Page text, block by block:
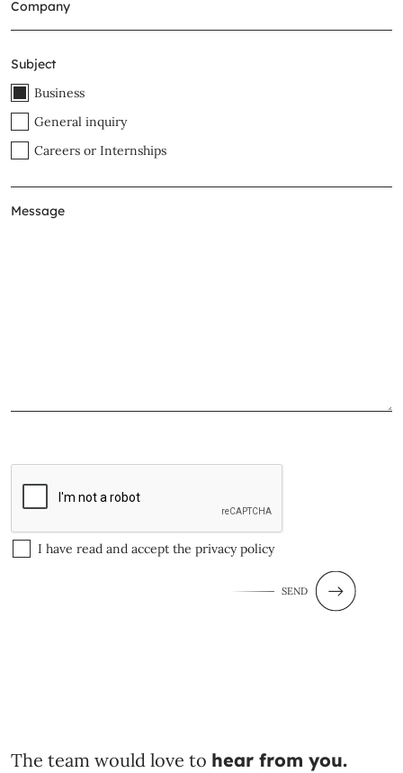
Subject
Business
General inquiry
Careers or Internships
I have read and accept the privacy policy
SEND
The team would love to hear from you.